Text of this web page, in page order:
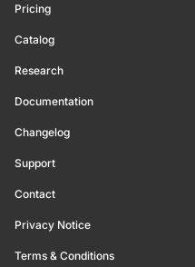
Pricing
Catalog
Research
Documentation
Changelog
Support
Contact
Privacy Notice
Terms & Conditions